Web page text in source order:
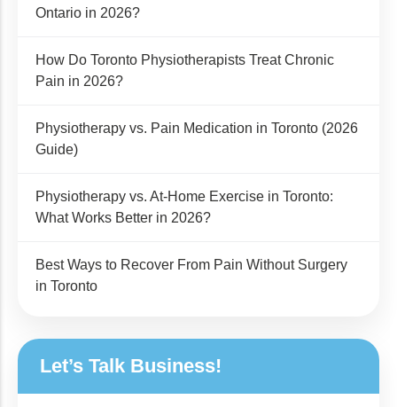
Ontario in 2026?
How Do Toronto Physiotherapists Treat Chronic
Pain in 2026?
Physiotherapy vs. Pain Medication in Toronto (2026
Guide)
Physiotherapy vs. At-Home Exercise in Toronto:
What Works Better in 2026?
Best Ways to Recover From Pain Without Surgery
in Toronto
Let’s Talk Business!